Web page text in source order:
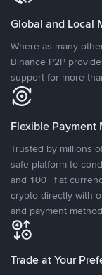
Global and Local
Where as many
Binance P2P
support for more
Flexible Payment
Trusted by millions
safe platform to
and 100+ fiat
crypto directly with
and payment
Trade at Your